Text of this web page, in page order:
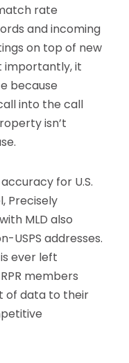
rate
and incoming
on top of new
importantly, it
because
into the call
isn’t
for U.S.
Precisely
MLD also
USPS addresses.
ever left
members
of data to their